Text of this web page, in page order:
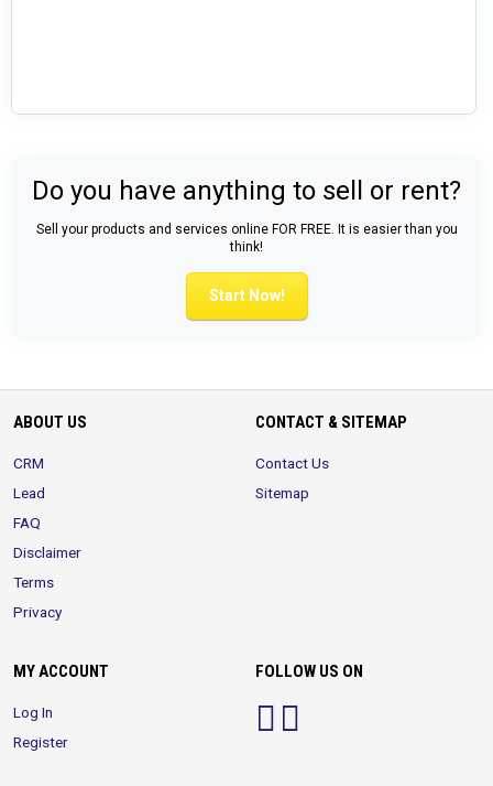
Do you have anything to sell or rent?
Sell your products and services online FOR FREE. It is easier than you
think!
Start Now!
ABOUT US
CRM
Lead
FAQ
Disclaimer
Terms
Privacy
CONTACT & SITEMAP
Contact Us
Sitemap
MY ACCOUNT
Log In
Register
FOLLOW US ON